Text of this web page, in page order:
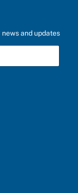
news and updates